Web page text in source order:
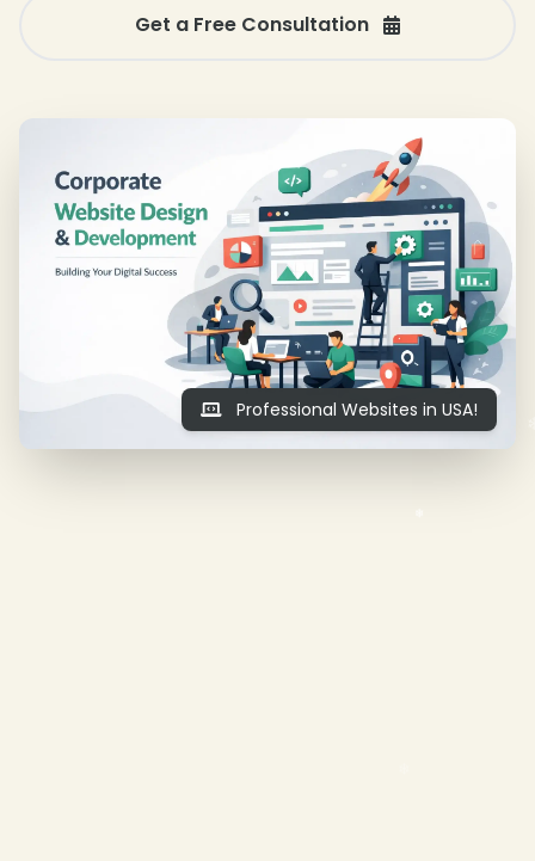
Get a Free Consultation
Professional Websites in USA!